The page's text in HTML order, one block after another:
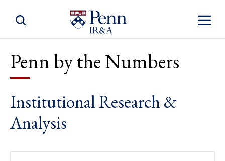
Toggle
Toggle Site Search
Penn by the Numbers
Institutional Research &
Analysis